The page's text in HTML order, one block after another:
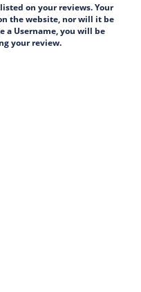
on your reviews. Your
the website, nor will it be
a Username, you will be
your review.